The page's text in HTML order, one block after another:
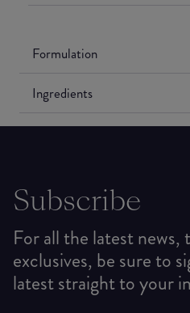
Formulation
Ingredients
Subscribe
For all the latest news,
exclusives, be sure to
latest straight to your